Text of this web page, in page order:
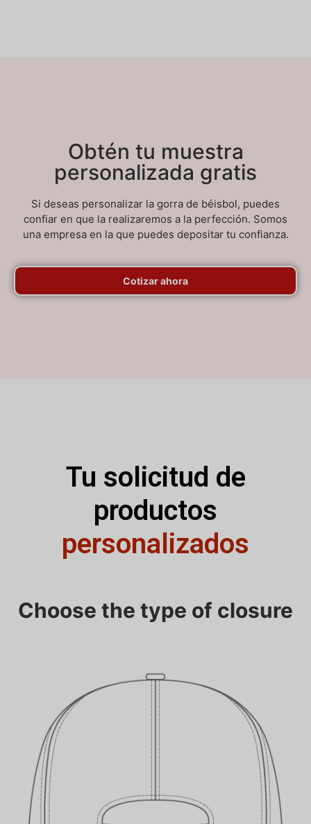
Obtén tu muestra
personalizada gratis
Si deseas personalizar la gorra de béisbol, puedes
confiar en que la realizaremos a la perfección. Somos
una empresa en la que puedes depositar tu confianza.
Cotizar ahora
Tu solicitud de
productos
personalizados
Choose the type of closure